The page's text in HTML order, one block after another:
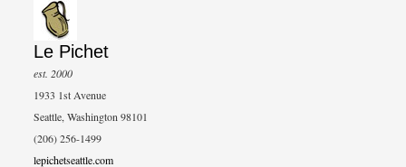
Le Pichet
est. 2000
1933 1st Avenue
Seattle, Washington 98101
(206) 256-1499
lepichetseattle.com